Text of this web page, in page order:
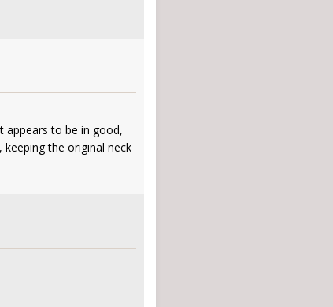
appears to be in good,
the original neck